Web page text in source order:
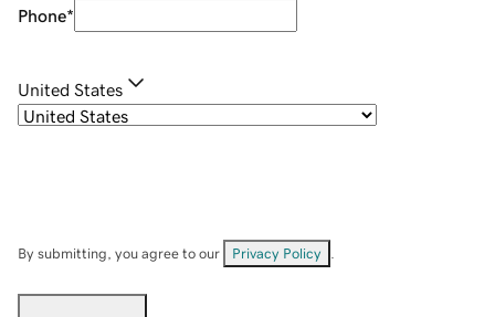
Phone*
United States
By submitting, you agree to our Privacy Policy